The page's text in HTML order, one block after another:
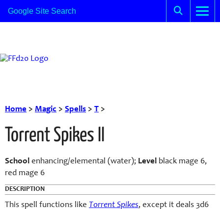
Home > Magic > Spells > T >
Torrent Spikes II
School enhancing/elemental (water); Level black mage 6,
red mage 6
DESCRIPTION
This spell functions like Torrent Spikes, except it deals 3d6